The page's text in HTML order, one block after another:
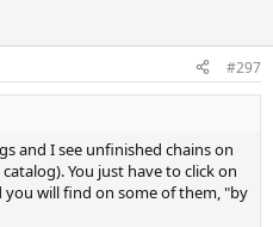
#297
and I see unfinished chains on
You just have to click on
will find on some of them, "by